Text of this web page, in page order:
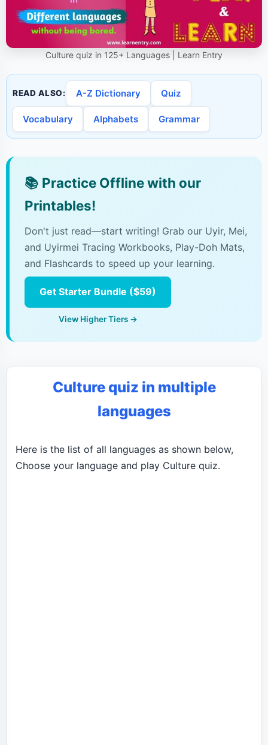
Culture quiz in 125+ Languages | Learn Entry
READ ALSO: A-Z Dictionary Quiz
Vocabulary Alphabets Grammar
📚 Practice Offline with our
Printables!
Don't just read—start writing! Grab our Uyir, Mei,
and Uyirmei Tracing Workbooks, Play-Doh Mats,
and Flashcards to speed up your learning.
Get Starter Bundle ($59)
View Higher Tiers →
Culture quiz in multiple
languages
Here is the list of all languages as shown below,
Choose your language and play Culture quiz.